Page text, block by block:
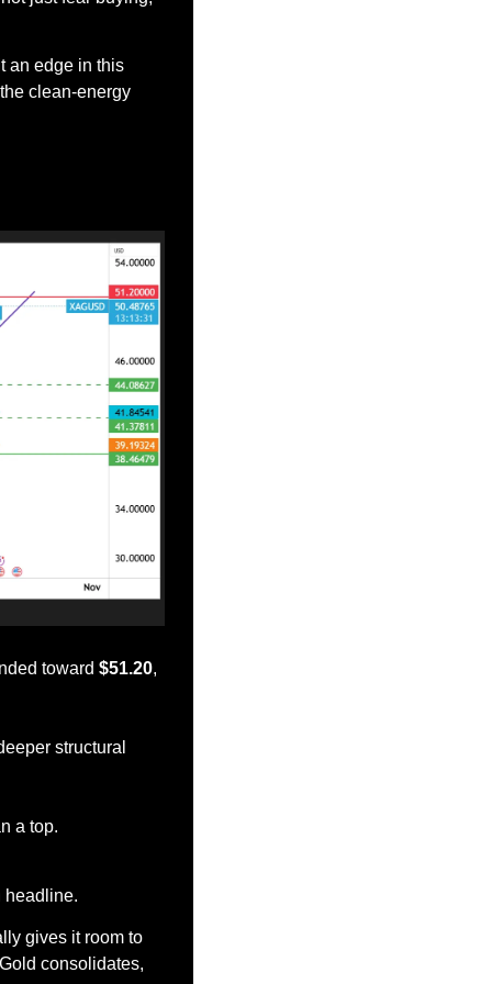
an edge in this
clean-energy
toward $51.20,
structural
a top.
headline.
gives it room to
consolidates,